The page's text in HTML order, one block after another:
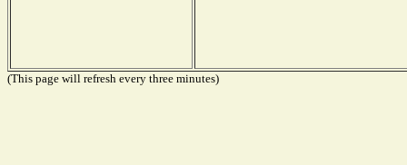
(This page will refresh every three minutes)